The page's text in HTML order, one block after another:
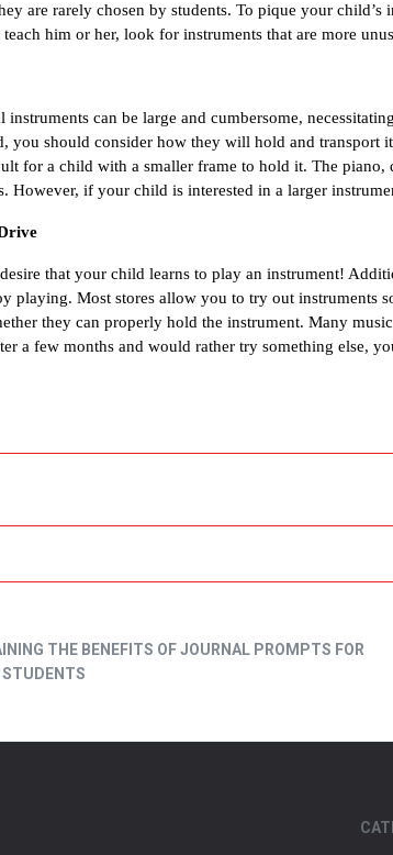
are rarely chosen by students. To pique your
him or her, look for instruments that are more
instruments can be large and cumbersome,
you should consider how they will hold and transport
for a child with a smaller frame to hold it. The
However, if your child is interested in a larger
that your child learns to play an instrument!
playing. Most stores allow you to try out instruments
they can properly hold the instrument. Many
a few months and would rather try something else,
THE BENEFITS OF JOURNAL PROMPTS FOR
STUDENTS